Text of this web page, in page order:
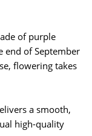
of purple
end of September
flowering takes
a smooth,
high-quality